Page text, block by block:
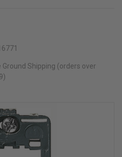
Ground Shipping (orders over